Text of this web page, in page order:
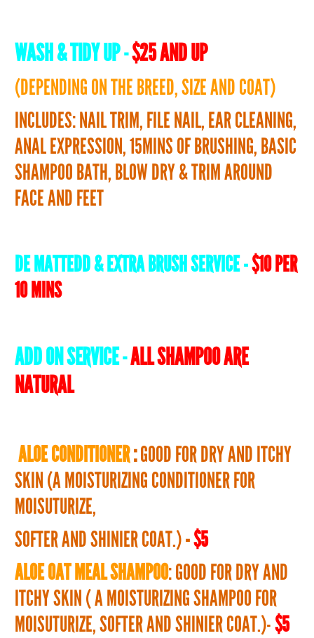
WASH & TIDY UP -$25 AND UP
(DEPENDING ON THE BREED, SIZE AND COAT)
INCLUDES: NAIL TRIM, FILE NAIL, EAR CLEANING,
ANAL EXPRESSION, 15MINS OF BRUSHING, BASIC
SHAMPOO BATH, BLOW DRY & TRIM AROUND
FACE AND FEET
DE MATTEDD & EXTRA BRUSH SERVICE -$10 PER
10 MINS
ADD ON SERVICE -ALL SHAMPOO ARE
NATURAL
ALOE CONDITIONER:GOOD FOR DRY AND ITCHY
SKIN (A MOISTURIZING CONDITIONER FOR
MOISUTURIZE,
SOFTER AND SHINIER COAT.)-$5
ALOE OAT MEAL SHAMPOO: GOOD FOR DRY AND
ITCHY SKIN ( A MOISTURIZING SHAMPOO FOR
MOISUTURIZE, SOFTER AND SHINIER COAT.)-$5